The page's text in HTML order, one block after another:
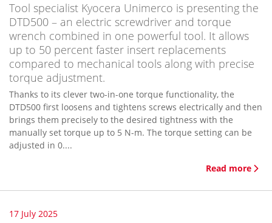
Tool specialist Kyocera Unimerco is presenting the
DTD500 – an electric screwdriver and torque
wrench combined in one powerful tool. It allows
up to 50 percent faster insert replacements
compared to mechanical tools along with precise
torque adjustment.
Thanks to its clever two-in-one torque functionality, the
DTD500 first loosens and tightens screws electrically and then
brings them precisely to the desired tightness with the
manually set torque up to 5 N-m. The torque setting can be
adjusted in 0....
Read more
17 July 2025